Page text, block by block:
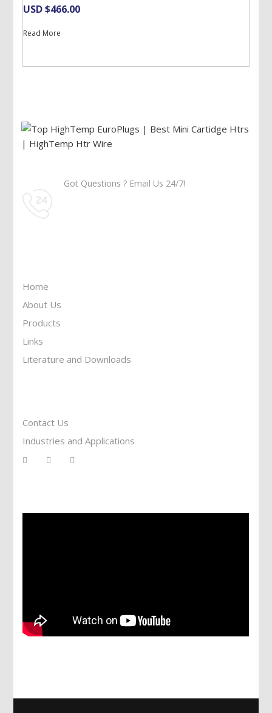
USD $466.00
Read More
Got Questions ? Email Us 24/7!
Home
About Us
Products
Links
Literature and Downloads
Contact Us
Industries and Applications